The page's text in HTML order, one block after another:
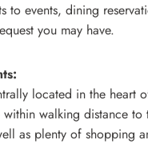
to events, dining
you may have.
located in the heart
walking distance to
as plenty of shopping